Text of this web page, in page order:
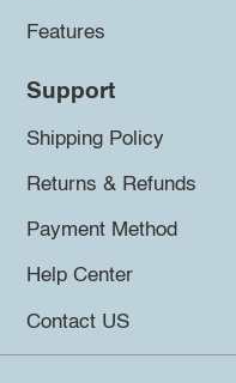
Features
Support
Shipping Policy
Returns & Refunds
Payment Method
Help Center
Contact US